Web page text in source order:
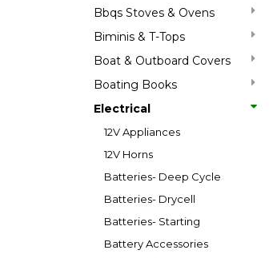
Bbqs Stoves & Ovens
Biminis & T-Tops
Boat & Outboard Covers
Boating Books
Electrical
12V Appliances
12V Horns
Batteries- Deep Cycle
Batteries- Drycell
Batteries- Starting
Battery Accessories